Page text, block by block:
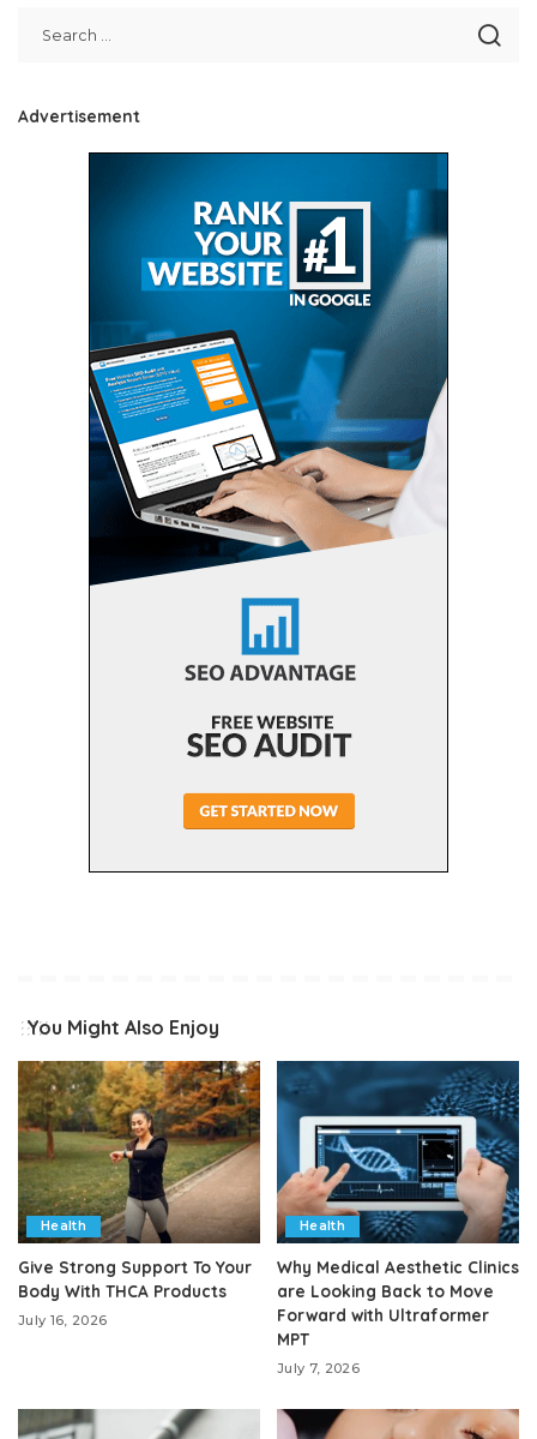
Advertisement
You Might Also Enjoy
Health
Give Strong Support To Your
Body With THCA Products
July 16, 2026
Health
Why Medical Aesthetic Clinics
are Looking Back to Move
Forward with Ultraformer
MPT
July 7, 2026